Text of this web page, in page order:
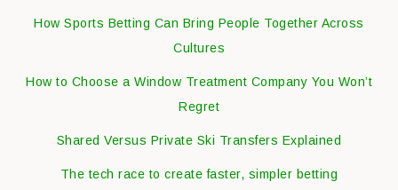
How Sports Betting Can Bring People Together Across
Cultures
How to Choose a Window Treatment Company You Won’t
Regret
Shared Versus Private Ski Transfers Explained
The tech race to create faster, simpler betting